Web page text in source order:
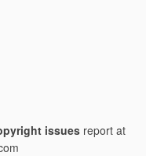
issuesreport at